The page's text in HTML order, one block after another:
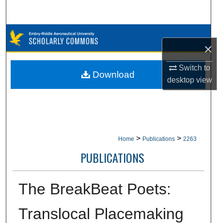
×
Switch to
desktopview
Browse Collections
My Account
Home > Publications > 2263
PUBLICATIONS
The BreakBeat Poets:
Translocal Placemaking
Download